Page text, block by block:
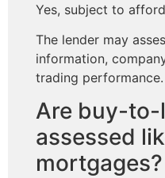
Yes, subject to
The lender may
information,
trading performance.
Are buy-to-
assessed
mortgages?